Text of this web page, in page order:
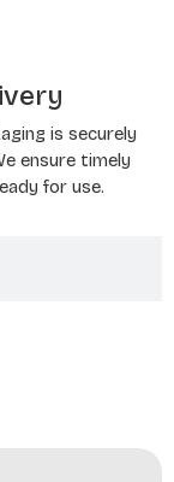
is securely
ensure timely
for use.